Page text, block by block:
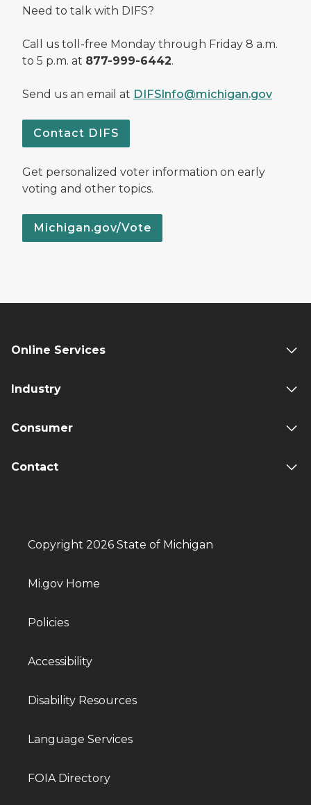
Need to talk with DIFS?
Call us toll-free Monday through Friday 8 a.m.
to 5 p.m. at 877-999-6442.
Send us an email at DIFSInfo@michigan.gov
Contact DIFS
Get personalized voter information on early
voting and other topics.
Michigan.gov/Vote
Online Services
Industry
Consumer
Contact
Copyright 2026 State of Michigan
Mi.gov Home
Policies
Accessibility
Disability Resources
Language Services
FOIA Directory